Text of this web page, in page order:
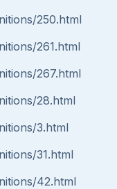
250.html
261.html
267.html
28.html
3.html
31.html
42.html